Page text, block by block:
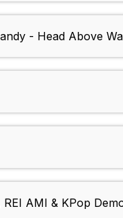
- Head Above
AMI & KPop